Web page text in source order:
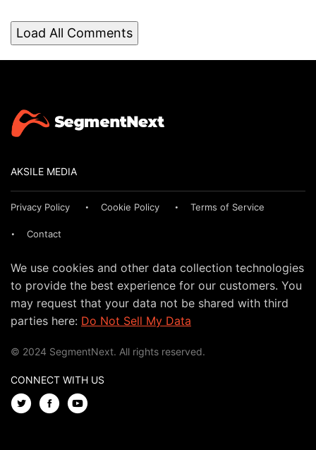
Load All Comments
AKSILE MEDIA
Privacy Policy Cookie Policy Terms of Service
Contact
We use cookies and other data collection technologies
to provide the best experience for our customers. You
may request that your data not be shared with third
parties here: Do Not Sell My Data
© 2024 SegmentNext. All rights reserved.
CONNECT WITH US